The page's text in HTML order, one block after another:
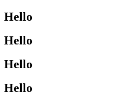
Hello
Hello
Hello
Hello